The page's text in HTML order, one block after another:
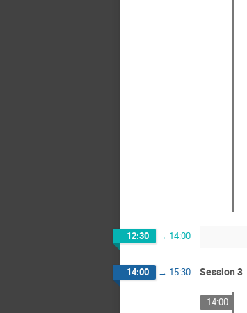
12:30 → 14:00
14:00 → 15:30 Session 3
14:00